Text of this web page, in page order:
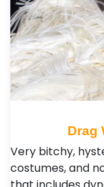
Drag
Very bitchy,
costumes, and